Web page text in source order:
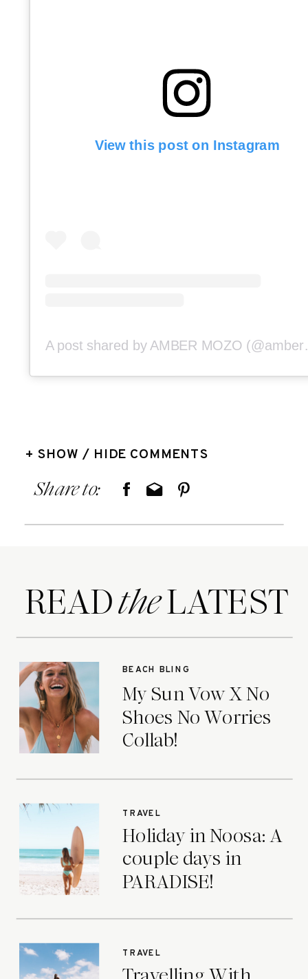
View this post on Instagram
A
+ SHOW / HIDE COMMENTS
Share to:
READ LATEST
the
My Sun Vow X No
Shoes No Worries
Collab!
BEACH BLING
Holiday in Noosa: A
couple days in
PARADISE!
TRAVEL
TRAVEL